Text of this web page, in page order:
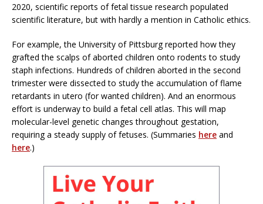
2020, scientific reports of fetal tissue research populated
scientific literature, but with hardly a mention in Catholic ethics.
For example, the University of Pittsburg reported how they
grafted the scalps of aborted children onto rodents to study
staph infections. Hundreds of children aborted in the second
trimester were dissected to study the accumulation of flame
retardants in utero (for wanted children). And an enormous
effort is underway to build a fetal cell atlas. This will map
molecular-level genetic changes throughout gestation,
requiring a steady supply of fetuses. (Summaries here and
here.)